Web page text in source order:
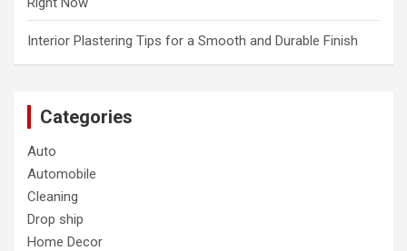
Interior Plastering Tips for a Smooth and Durable Finish
Categories
Auto
Automobile
Cleaning
Drop ship
Home Decor